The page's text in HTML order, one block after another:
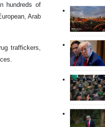
hundreds of
Arab
traffickers,